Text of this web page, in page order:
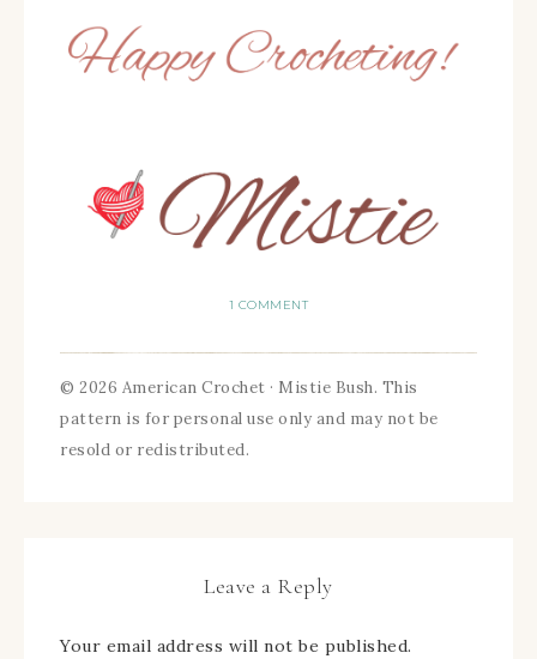
1 COMMENT
© 2026 American Crochet · Mistie Bush. This
pattern is for personal use only and may not be
resold or redistributed.
Leave a Reply
Your email address will not be published.